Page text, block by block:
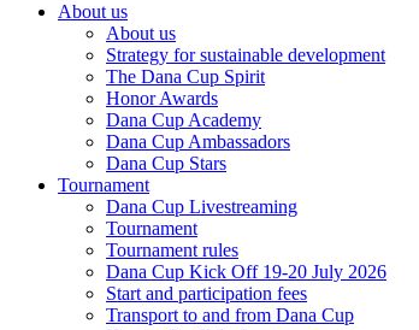
About us
About us
Strategy for sustainable development
The Dana Cup Spirit
Honor Awards
Dana Cup Academy
Dana Cup Ambassadors
Dana Cup Stars
Tournament
Dana Cup Livestreaming
Tournament
Tournament rules
Dana Cup Kick Off 19-20 July 2026
Start and participation fees
Transport to and from Dana Cup